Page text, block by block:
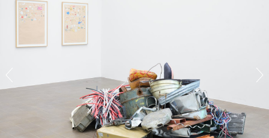
ALINA SZAPOCZNIKOW VANESSA BONI